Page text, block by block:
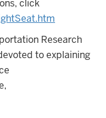
click
Research
to explaining